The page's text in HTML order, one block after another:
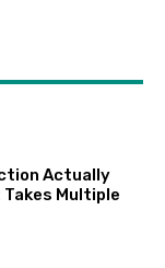
Actually
Takes Multiple